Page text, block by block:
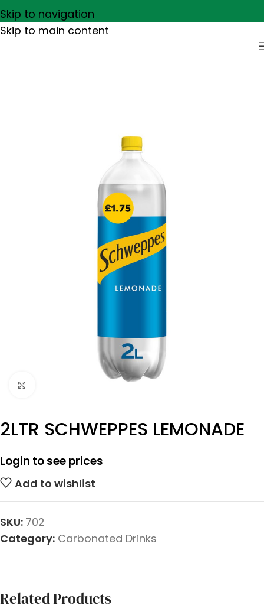
Skip to navigation
Skip to main content
2LTR SCHWEPPES LEMONADE
Login to see prices
Add to wishlist
SKU: 702
Category: Carbonated Drinks
Related Products